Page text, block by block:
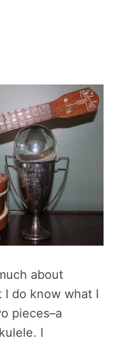
about
I do know what I
pieces–a
I